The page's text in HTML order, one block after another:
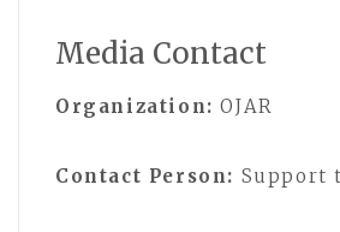
Media Contact
Organization: OJAR
Contact Person: Support